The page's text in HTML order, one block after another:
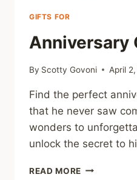
GIFTS FOR
Anniversary
By Scotty Govoni April
Find the perfect
that he never saw
wonders to
unlock the secret to
READ MORE